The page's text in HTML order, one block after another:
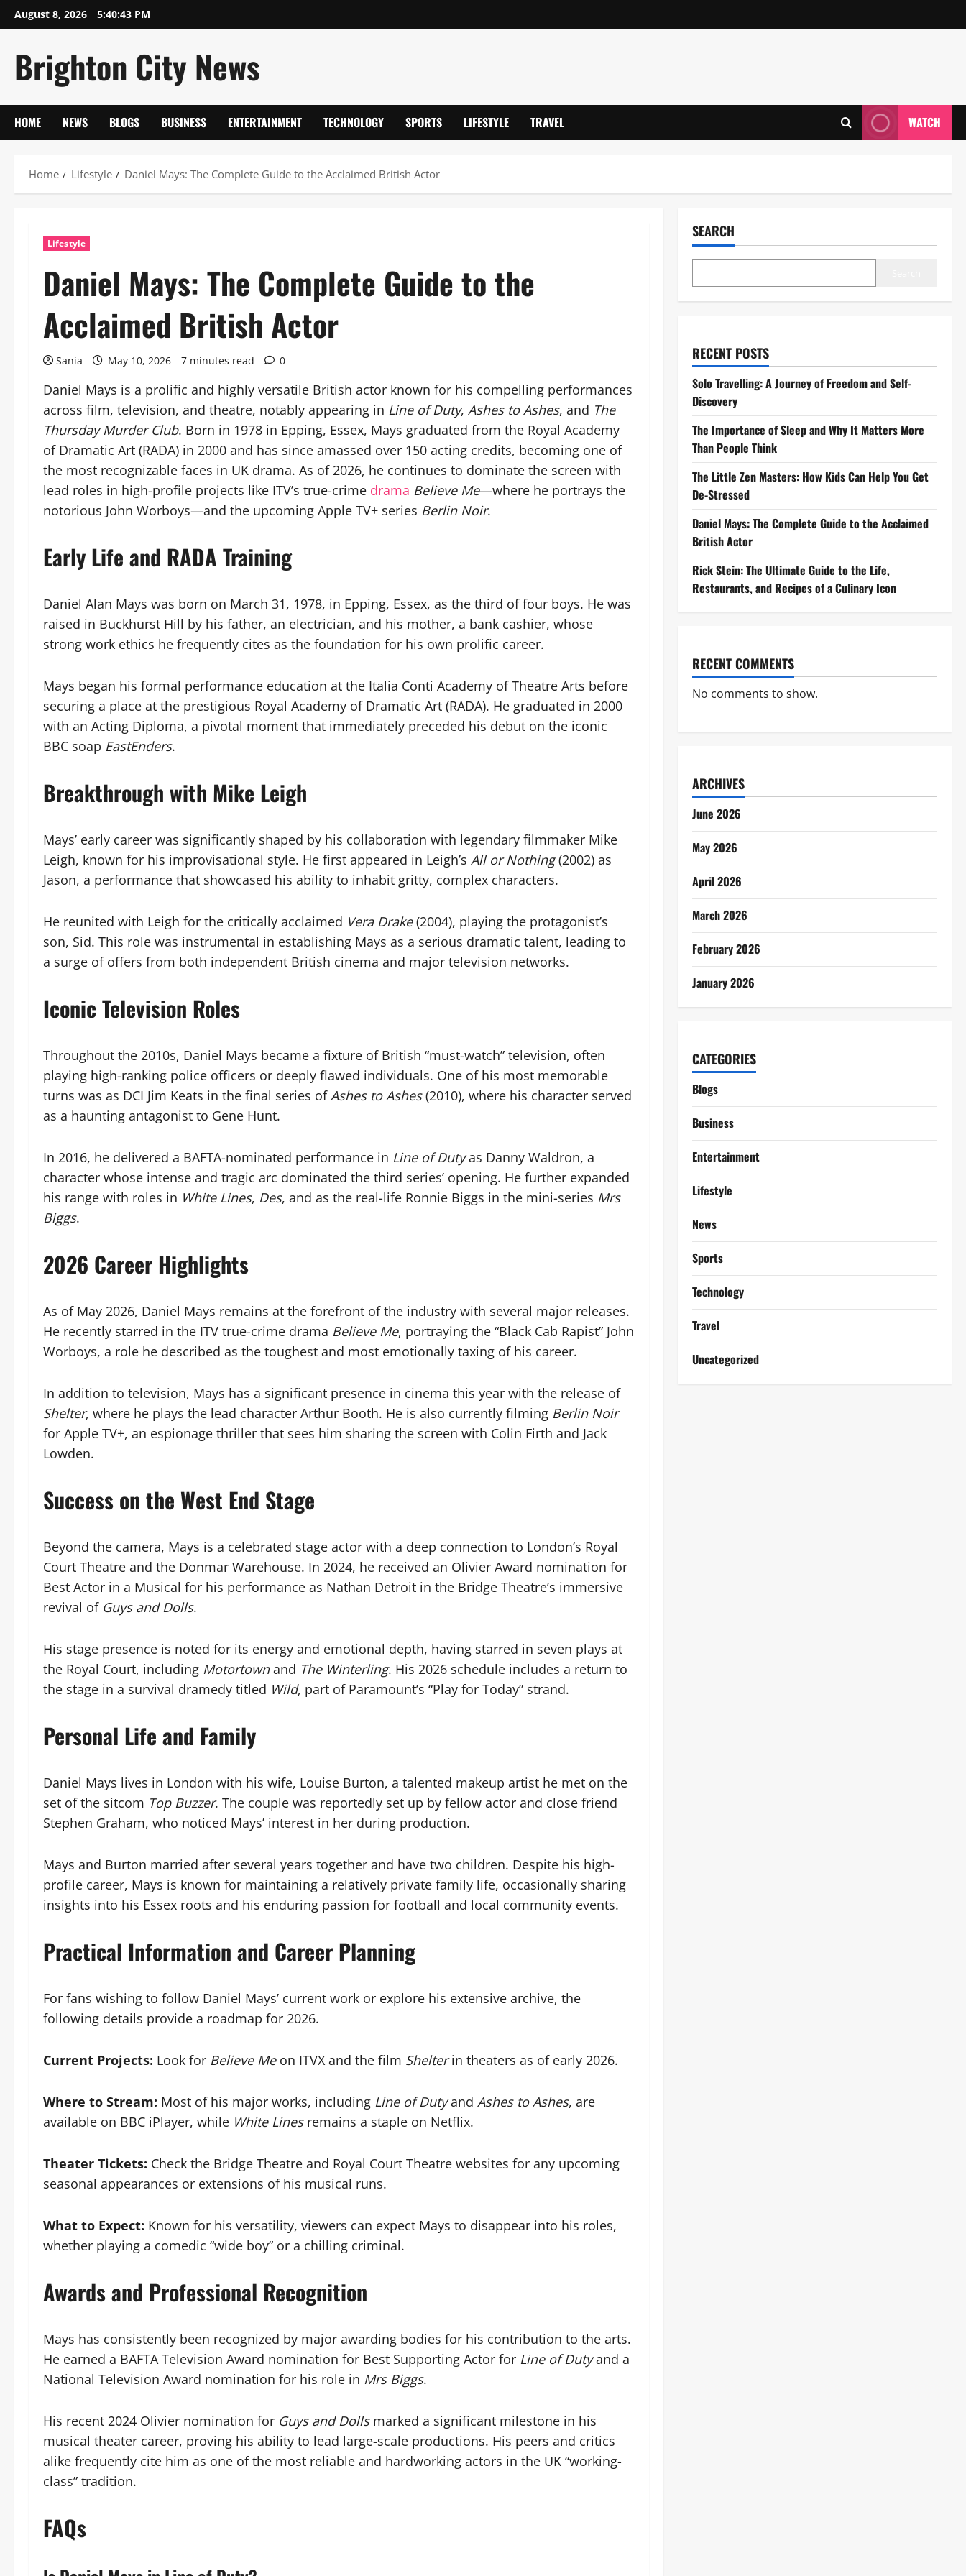
Skip
to
August 8, 2026 5:40:44 PM
Brighton City News
HOME NEWS BLOGS BUSINESS ENTERTAINMENT TECHNOLOGY SPORTS LIFESTYLE TRAVEL WATCH
Home Lifestyle Daniel Mays: The Complete Guide to the Acclaimed British Actor
Lifestyle
Daniel Mays: The Complete Guide to the
Acclaimed British Actor
Sania May 10, 2026 7 minutes read 0
Daniel Mays is a prolific and highly versatile British actor known for his compelling performances
across film, television, and theatre, notably appearing in Line of Duty, Ashes to Ashes, and The
Thursday Murder Club. Born in 1978 in Epping, Essex, Mays graduated from the Royal Academy
of Dramatic Art (RADA) in 2000 and has since amassed over 150 acting credits, becoming one of
the most recognizable faces in UK drama. As of 2026, he continues to dominate the screen with
lead roles in high-profile projects like ITV’s true-crime drama Believe Me—where he portrays the
notorious John Worboys—and the upcoming Apple TV+ series Berlin Noir.
Early Life and RADA Training
Daniel Alan Mays was born on March 31, 1978, in Epping, Essex, as the third of four boys. He was
raised in Buckhurst Hill by his father, an electrician, and his mother, a bank cashier, whose
strong work ethics he frequently cites as the foundation for his own prolific career.
Mays began his formal performance education at the Italia Conti Academy of Theatre Arts before
securing a place at the prestigious Royal Academy of Dramatic Art (RADA). He graduated in 2000
with an Acting Diploma, a pivotal moment that immediately preceded his debut on the iconic
BBC soap EastEnders.
Breakthrough with Mike Leigh
Mays’ early career was significantly shaped by his collaboration with legendary filmmaker Mike
Leigh, known for his improvisational style. He first appeared in Leigh’s All or Nothing(2002) as
Jason, a performance that showcased his ability to inhabit gritty, complex characters.
He reunited with Leigh for the critically acclaimed Vera Drake(2004), playing the protagonist’s
son, Sid. This role was instrumental in establishing Mays as a serious dramatic talent, leading to
a surge of offers from both independent British cinema and major television networks.
Iconic Television Roles
Throughout the 2010s, Daniel Mays became a fixture of British “must-watch” television, often
playing high-ranking police officers or deeply flawed individuals. One of his most memorable
turns was as DCI Jim Keats in the final series ofAshes to Ashes(2010), where his character served
as a haunting antagonist to Gene Hunt.
In 2016, he delivered a BAFTA-nominated performance in Line of Dutyas Danny Waldron, a
character whose intense and tragic arc dominated the third series’ opening. He further expanded
his range with roles in White Lines, Des, and as the real-life Ronnie Biggs in the mini-series Mrs
Biggs.
2026 Career Highlights
As of May 2026, Daniel Mays remains at the forefront of the industry with several major releases.
He recently starred in the ITV true-crime drama Believe Me, portraying the “Black Cab Rapist” John
Worboys, a role he described as the toughest and most emotionally taxing of his career.
In addition to television, Mays has a significant presence in cinema this year with the release of
Shelter, where he plays the lead character Arthur Booth. He is also currently filming Berlin Noir
for Apple TV+, an espionage thriller that sees him sharing the screen with Colin Firth and Jack
Lowden.
Success on the West End Stage
Beyond the camera, Mays is a celebrated stage actor with a deep connection to London’s Royal
Court Theatre and the Donmar Warehouse. In 2024, he received an Olivier Award nomination for
Best Actor in a Musical for his performance as Nathan Detroit in the Bridge Theatre’s immersive
revival of Guys and Dolls.
His stage presence is noted for its energy and emotional depth, having starred in seven plays at
the Royal Court, including Motortownand The Winterling. His 2026 schedule includes a return to
the stage in a survival dramedy titled Wild, part of Paramount’s “Play for Today” strand.
Personal Life and Family
Daniel Mays lives in London with his wife, Louise Burton, a talented makeup artist he met on the
set of the sitcom Top Buzzer. The couple was reportedly set up by fellow actor and close friend
Stephen Graham, who noticed Mays’ interest in her during production.
Mays and Burton married after several years together and have two children. Despite his high-
profile career, Mays is known for maintaining a relatively private family life, occasionally sharing
insights into his Essex roots and his enduring passion for football and local community events.
Practical Information and Career Planning
For fans wishing to follow Daniel Mays’ current work or explore his extensive archive, the
following details provide a roadmap for 2026.
Current Projects: Look for Believe Meon ITVX and the film Shelterin theaters as of early 2026.
Where to Stream: Most of his major works, including Line of Dutyand Ashes to Ashes, are
available on BBC iPlayer, while White Linesremains a staple on Netflix.
Theater Tickets: Check the Bridge Theatre and Royal Court Theatre websites for any upcoming
seasonal appearances or extensions of his musical runs.
What to Expect: Known for his versatility, viewers can expect Mays to disappear into his roles,
whether playing a comedic “wide boy” or a chilling criminal.
Awards and Professional Recognition
Mays has consistently been recognized by major awarding bodies for his contribution to the arts.
He earned a BAFTA Television Award nomination for Best Supporting Actor for Line of Dutyand a
National Television Award nomination for his role in Mrs Biggs.
His recent 2024 Olivier nomination for Guys and Dollsmarked a significant milestone in his
musical theater career, proving his ability to lead large-scale productions. His peers and critics
alike frequently cite him as one of the most reliable and hardworking actors in the UK “working-
class” tradition.
FAQs
SEARCH
RECENT POSTS
Solo Travelling: A Journey of Freedom and Self-
Discovery
The Importance of Sleep and Why It Matters More
Than People Think
The Little Zen Masters: How Kids Can Help You Get
De-Stressed
Daniel Mays: The Complete Guide to the Acclaimed
British Actor
Rick Stein: The Ultimate Guide to the Life,
Restaurants, and Recipes of a Culinary Icon
RECENT COMMENTS
No comments to show.
ARCHIVES
June 2026
May 2026
April 2026
March 2026
February 2026
January 2026
CATEGORIES
Blogs
Business
Entertainment
Lifestyle
News
Sports
Technology
Travel
Uncategorized